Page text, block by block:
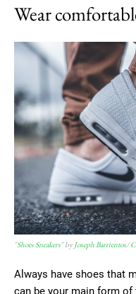
Wear
"Shoes Sneakers" byJoseph Barrientos/
Always have shoes that
can be your main form